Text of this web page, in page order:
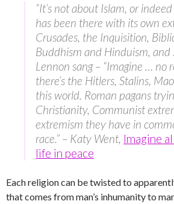
“It’s not about Islam, or
has been there with its own
Crusades, the Inquisition,
Buddhism and Hinduism, and
Lennon sang – “Imagine … no
there’s the Hitlers, Stalins,
this world. Roman pagans
Christianity, Communist
extremism they have in
race.” – Katy Went, Imagine
life in peace
Each religion can be twisted to
that comes from man’s inhumanity to